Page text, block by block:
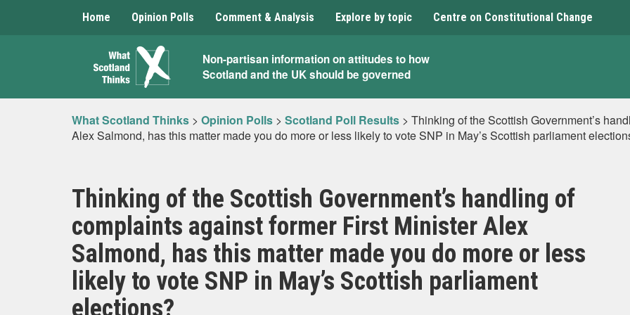
Home Opinion Polls Comment & Analysis Explore by topic Centre on Constitutional Change
What
Scotland
Thinks
Non-partisan information on attitudes to how
Scotland and the UK should be governed
What Scotland Thinks > Opinion Polls > Scotland Poll Results > Thinking of the Scottish Government’s
Alex Salmond, has this matter made you do more or less likely to vote SNP in May’s Scottish parliament
Thinking of the Scottish Government’s handling of
complaints against former First Minister Alex
Salmond, has this matter made you do more or less
likely to vote SNP in May’s Scottish parliament
elections?